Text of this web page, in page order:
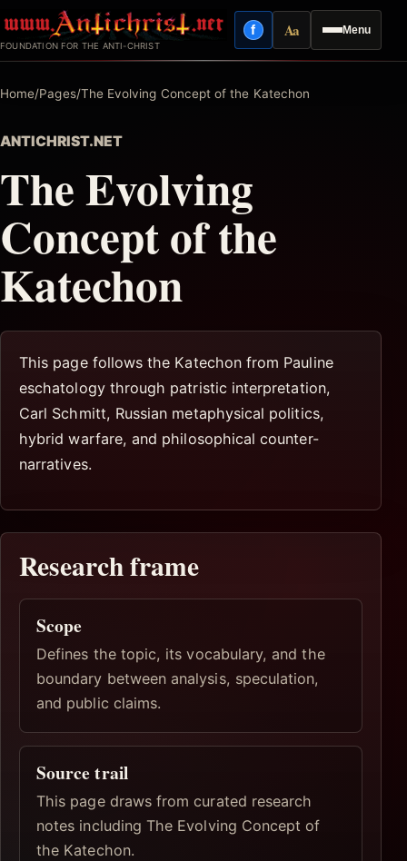
to
content
FOUNDATION FOR THE ANTI-CHRIST
Menu
fFacebook
AaReading mode
Home/Pages/The Evolving Concept of the Katechon
ANTICHRIST.NET
The Evolving
Concept of the
Katechon
This page follows the Katechon from Pauline
eschatology through patristic interpretation,
Carl Schmitt, Russian metaphysical politics,
hybrid warfare, and philosophical counter-
narratives.
Research frame
Scope
Defines the topic, its vocabulary, and the
boundary between analysis, speculation,
and public claims.
Source trail
This page draws from curated research
notes including The Evolving Concept of
the Katechon.